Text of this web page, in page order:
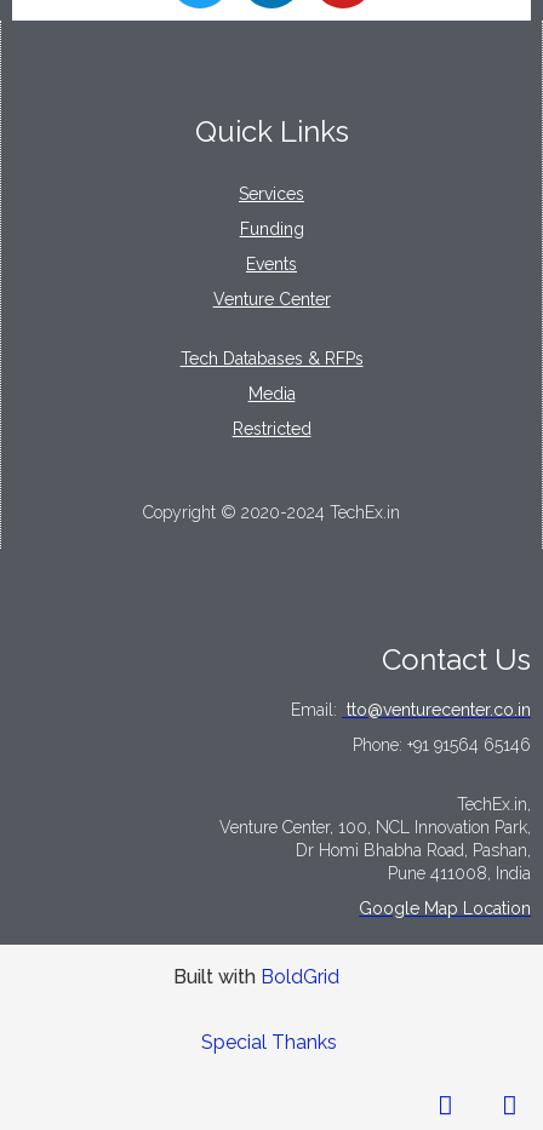
Quick Links
Services
Funding
Events
Venture Center
Tech Databases & RFPs
Media
Restricted
Copyright © 2020-2024 TechEx.in
Contact Us
Email: tto@venturecenter.co.in
Phone: +91 91564 65146
TechEx.in,
Venture Center, 100, NCL Innovation Park,
Dr Homi Bhabha Road, Pashan,
Pune 411008, India
Google Map Location
Built with BoldGrid
Special Thanks
LinkedIn